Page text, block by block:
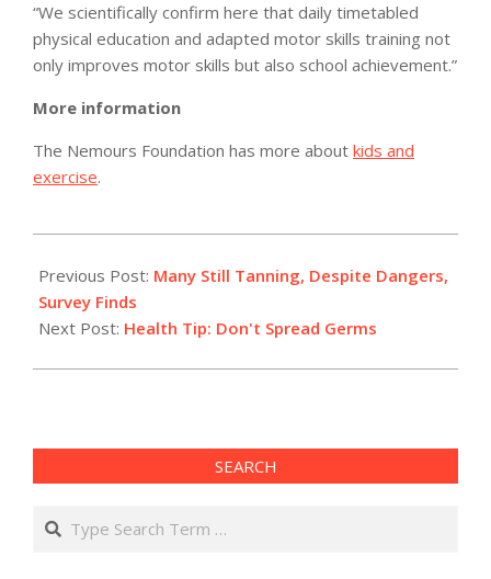
“We scientifically confirm here that daily timetabled
physical education and adapted motor skills training not
only improves motor skills but also school achievement.”
More information
The Nemours Foundation has more about kids and
exercise.
05-
27
Previous Post: Many Still Tanning, Despite Dangers,
Survey Finds
Next Post: Health Tip: Don't Spread Germs
SEARCH
Search